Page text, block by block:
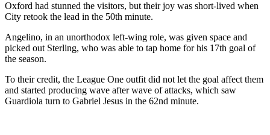
Oxford had stunned the visitors, but their joy was short-lived when
City retook the lead in the 50th minute.
Angelino, in an unorthodox left-wing role, was given space and
picked out Sterling, who was able to tap home for his 17th goal of
the season.
To their credit, the League One outfit did not let the goal affect them
and started producing wave after wave of attacks, which saw
Guardiola turn to Gabriel Jesus in the 62nd minute.